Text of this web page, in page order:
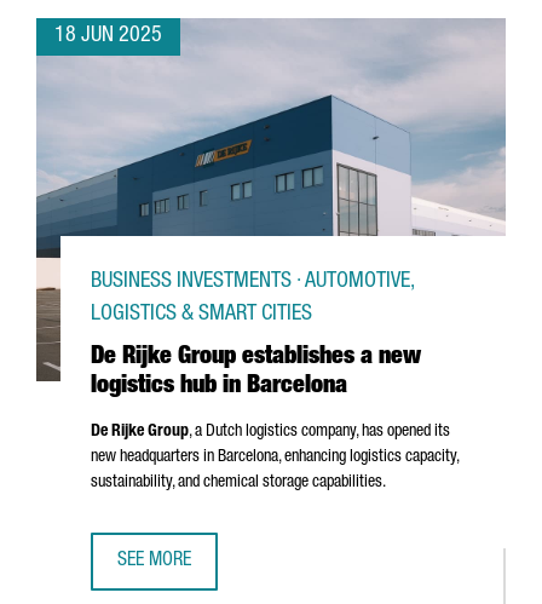
18 JUN 2025
De Rijke Group establishes a new
logistics hub in Barcelona
BUSINESS INVESTMENTS · AUTOMOTIVE,
LOGISTICS & SMART CITIES
De Rijke Group, a Dutch logistics company, has opened its
new headquarters in Barcelona, enhancing logistics capacity,
sustainability, and chemical storage capabilities.
SEE MORE